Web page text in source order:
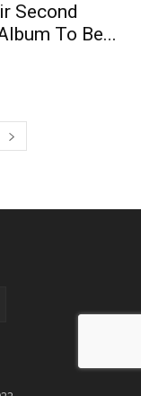
Second
To Be...